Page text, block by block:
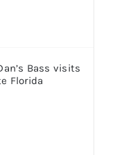
Bass visits
Florida